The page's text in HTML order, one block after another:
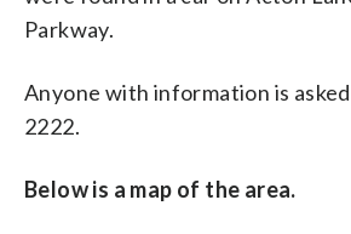
Parkway.
Anyone with information is
2222.
Below is a map of the area.